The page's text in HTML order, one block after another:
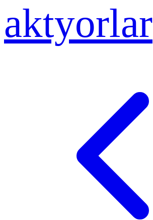
aktyorlar